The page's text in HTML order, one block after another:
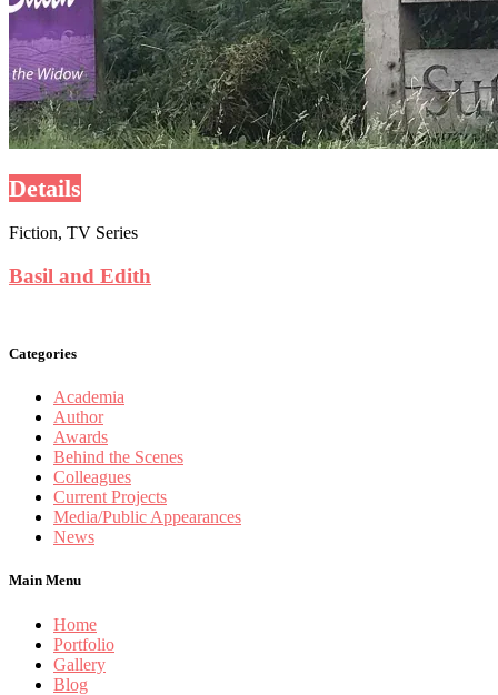
Details
Fiction, TV Series
Basil and Edith
Categories
Academia
Author
Awards
Behind the Scenes
Colleagues
Current Projects
Media/Public Appearances
News
Main Menu
Home
Portfolio
Gallery
Blog